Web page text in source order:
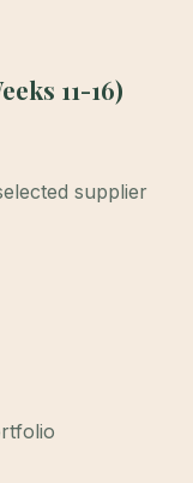
11-16)
supplier